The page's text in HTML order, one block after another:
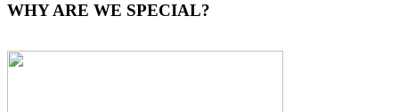
WHY ARE WE SPECIAL?